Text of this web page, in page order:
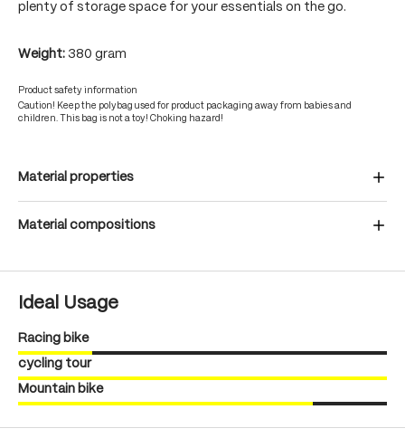
plenty of storage space for your essentials on the go.
Weight: 380 gram
Product safety information
Caution! Keep the polybag used for product packaging away from babies and
children. This bag is not a toy! Choking hazard!
Material properties
Material compositions
Ideal Usage
Racing bike
cycling tour
Mountain bike